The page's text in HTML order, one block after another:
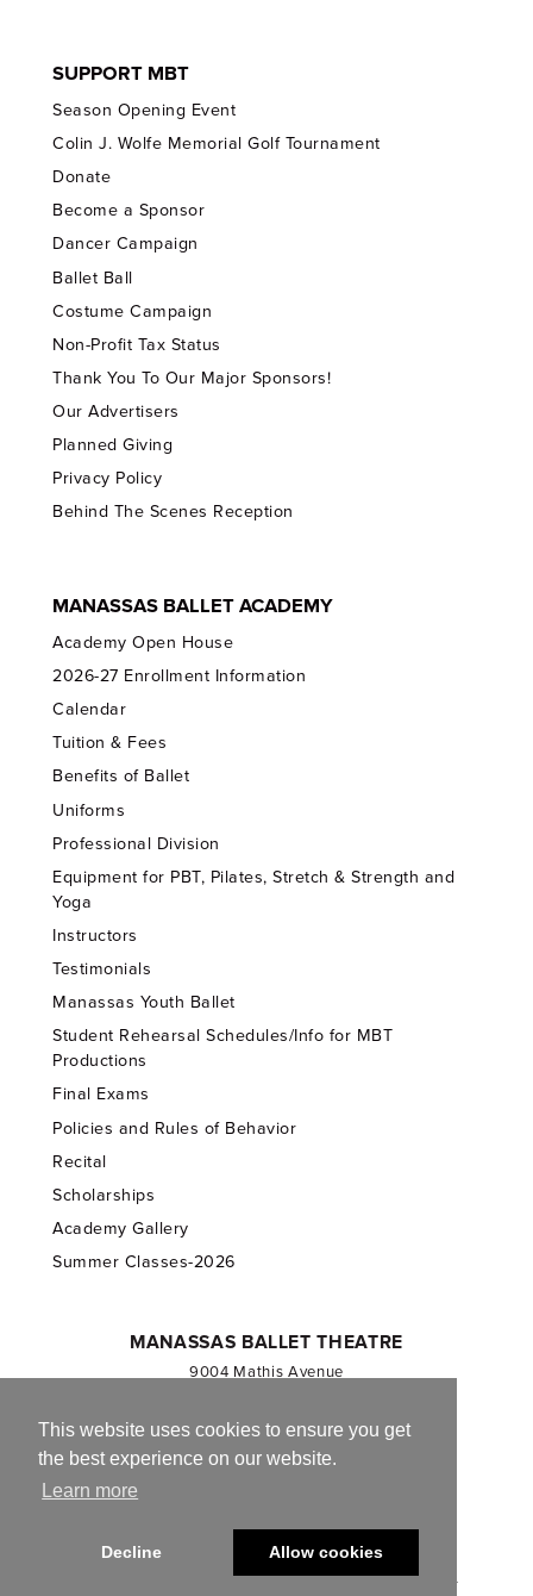
This website uses cookies to ensure you get
the best experience on our website.
Learn more
Decline Allow cookies
SUPPORT MBT
Season Opening Event
Colin J. Wolfe Memorial Golf Tournament
Donate
Become a Sponsor
Dancer Campaign
Ballet Ball
Costume Campaign
Non-Profit Tax Status
Thank You To Our Major Sponsors!
Our Advertisers
Planned Giving
Privacy Policy
Behind The Scenes Reception
MANASSAS BALLET ACADEMY
Academy Open House
2026-27 Enrollment Information
Calendar
Tuition & Fees
Benefits of Ballet
Uniforms
Professional Division
Equipment for PBT, Pilates, Stretch & Strength and
Yoga
Instructors
Testimonials
Manassas Youth Ballet
Student Rehearsal Schedules/Info for MBT
Productions
Final Exams
Policies and Rules of Behavior
Recital
Scholarships
Academy Gallery
Summer Classes-2026
MANASSAS BALLET THEATRE
9004 Mathis Avenue
703.257.1811
Registered 501(c)(3). EIN: 54-1244590
© 2013-2026 Manassas Ballet Theatre. All Rights Reserved.